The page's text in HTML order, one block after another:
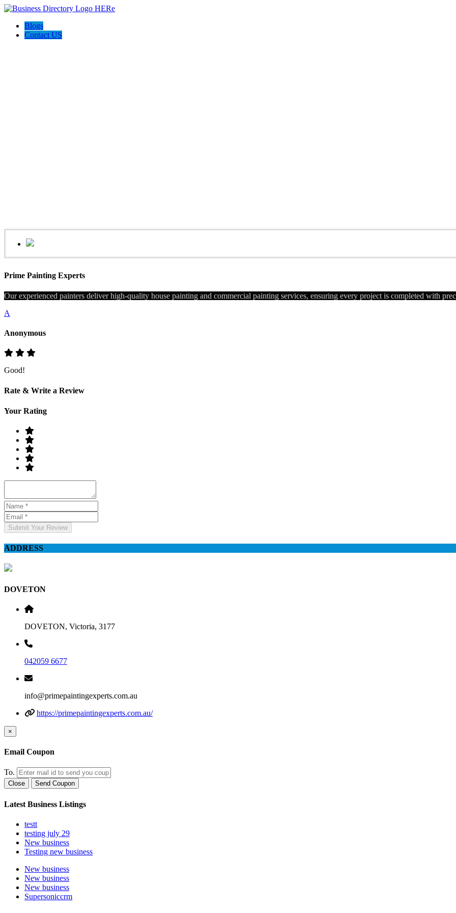
Blogs
Contact US
Prime Painting Experts
Our experienced painters deliver high-quality house painting and commercial painting services, ensuring every project is completed with
A
Anonymous
Good!
Rate & Write a Review
Your Rating
Submit Your Review
ADDRESS
DOVETON
DOVETON, Victoria, 3177
042059 6677
info@primepaintingexperts.com.au
https://primepaintingexperts.com.au/
×
Email Coupon
To.
Close Send Coupon
Latest Business Listings
testt
testing july 29
New business
Testing new business
New business
New business
New business
Supersoniccrm